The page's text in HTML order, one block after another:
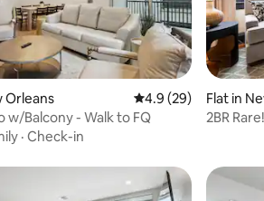
42 reviews
Orleans 4.9 out of 5 average
4.9 (29)
w/Balcony - Walk to FQ
· Check-in
Flat in
2BR